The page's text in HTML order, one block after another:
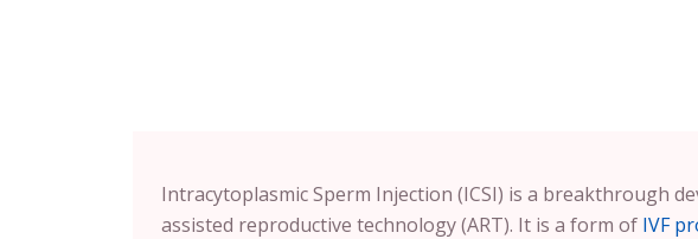
Intracytoplasmic Sperm Injection (ICSI) is a breakthrough
assisted reproductive technology (ART). It is a form of IVF